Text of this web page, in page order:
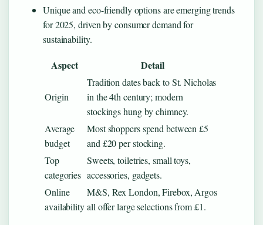
Unique and eco-friendly options are emerging trends
for 2025, driven by consumer demand for
sustainability.
Aspect Detail
Origin
Tradition dates back to St. Nicholas
in the 4th century; modern
stockings hung by chimney.
Average
budget
Most shoppers spend between £5
and £20 per stocking.
Top
categories
Sweets, toiletries, small toys,
accessories, gadgets.
Online
availability
M&S, Rex London, Firebox, Argos
all offer large selections from £1.